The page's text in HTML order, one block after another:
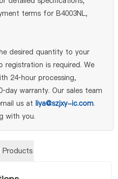
terms for B4003NL,
desired quantity to your
is required. We
24‑hour processing,
warranty. Our sales team
us at liya@szjxy-ic.com.
with you.
Products